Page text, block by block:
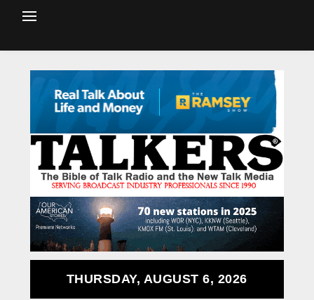
THURSDAY, AUGUST 6, 2026